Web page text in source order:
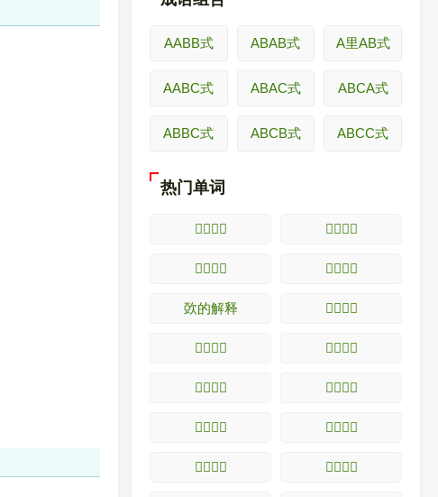
AABB式 ABAB式 A里AB式
AABC式 ABAC式 ABCA式
ABBC式 ABCB式 ABCC式
热门单词
𥧺的解释 𥧻的解释
𥧼的解释 𥧽的解释
㰳的解释 𥧾的解释
𥧿的解释 𥨀的解释
𥨁的解释 𥨂的解释
𥨃的解释 𥨄的解释
𥨅的解释 𥨆的解释